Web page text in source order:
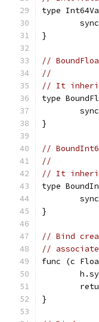
type
}
//
//
// It inherits
type
}
//
//
// It inherits
type
}
// Bind
//
func (c
}